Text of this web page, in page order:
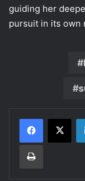
guiding her
pursuit in its own
Print